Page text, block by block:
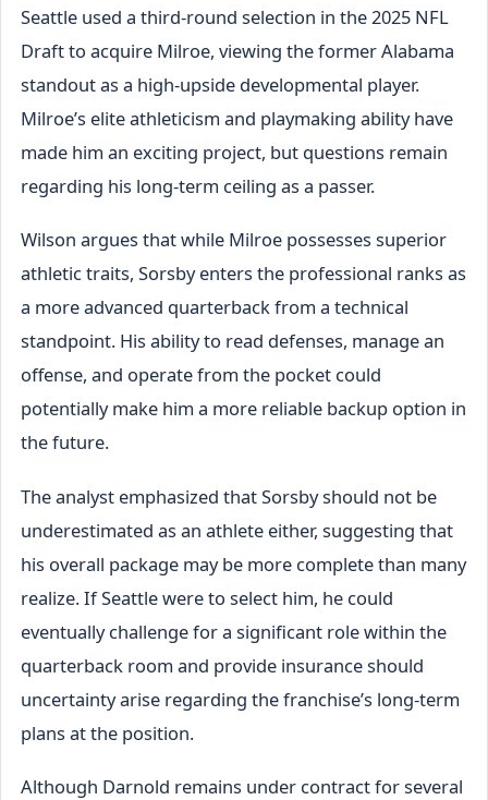
Seattle used a third-round selection in the 2025 NFL
Draft to acquire Milroe, viewing the former Alabama
standout as a high-upside developmental player.
Milroe’s elite athleticism and playmaking ability have
made him an exciting project, but questions remain
regarding his long-term ceiling as a passer.
Wilson argues that while Milroe possesses superior
athletic traits, Sorsby enters the professional ranks as
a more advanced quarterback from a technical
standpoint. His ability to read defenses, manage an
offense, and operate from the pocket could
potentially make him a more reliable backup option in
the future.
The analyst emphasized that Sorsby should not be
underestimated as an athlete either, suggesting that
his overall package may be more complete than many
realize. If Seattle were to select him, he could
eventually challenge for a significant role within the
quarterback room and provide insurance should
uncertainty arise regarding the franchise’s long-term
plans at the position.
Although Darnold remains under contract for several